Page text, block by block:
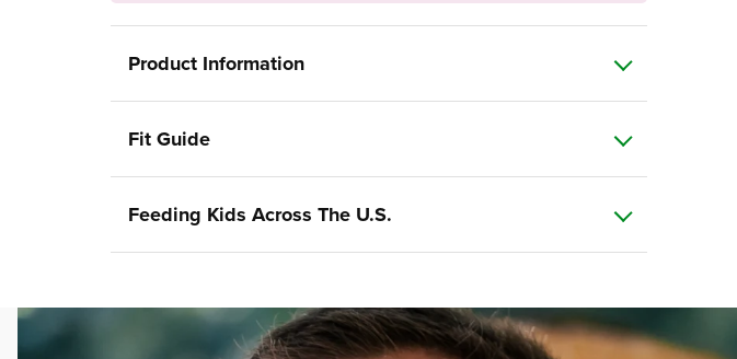
Product Information
Fit Guide
Feeding Kids Across The U.S.